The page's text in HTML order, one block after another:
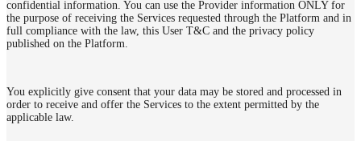
confidential information. You can use the Provider information ONLY for
the purpose of receiving the Services requested through the Platform and in
full compliance with the law, this User T&C and the privacy policy
published on the Platform.
You explicitly give consent that your data may be stored and processed in
order to receive and offer the Services to the extent permitted by the
applicable law.